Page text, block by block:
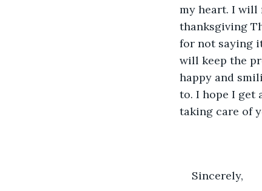
my heart. I will
thanksgiving
for not saying
will keep the
happy and
to. I hope I get
taking care of
Sincerely,